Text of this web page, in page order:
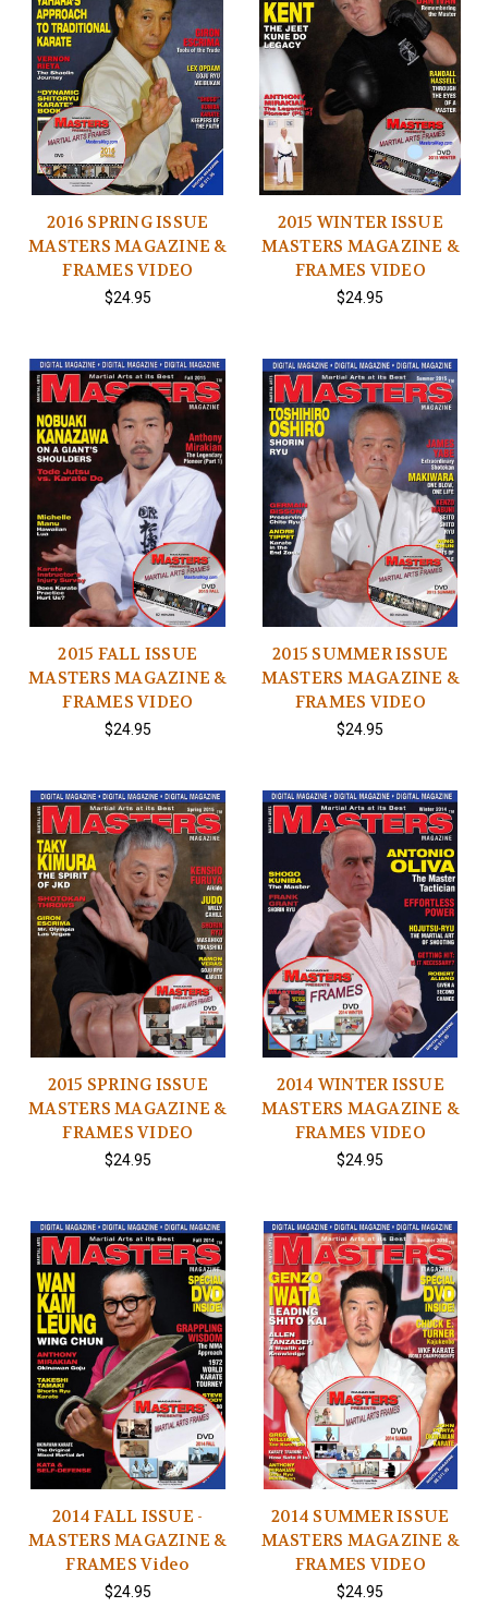
2016 SPRING ISSUE
MASTERS MAGAZINE &
FRAMES VIDEO
$24.95
2015 WINTER ISSUE
MASTERS MAGAZINE &
FRAMES VIDEO
$24.95
2015 FALL ISSUE
MASTERS MAGAZINE &
FRAMES VIDEO
$24.95
2015 SUMMER ISSUE
MASTERS MAGAZINE &
FRAMES VIDEO
$24.95
2015 SPRING ISSUE
MASTERS MAGAZINE &
FRAMES VIDEO
$24.95
2014 WINTER ISSUE
MASTERS MAGAZINE &
FRAMES VIDEO
$24.95
2014 FALL ISSUE -
MASTERS MAGAZINE &
FRAMES Video
$24.95
2014 SUMMER ISSUE
MASTERS MAGAZINE &
FRAMES VIDEO
$24.95